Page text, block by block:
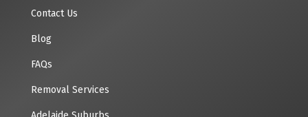
Contact Us
Blog
FAQs
Removal Services